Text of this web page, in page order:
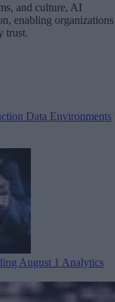
and culture, AI
enabling organizations
trust.
Data Environments
August 1 Analytics